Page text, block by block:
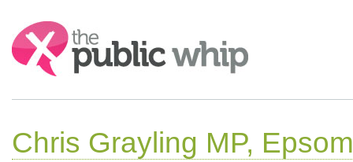
Search:
Chris Grayling MP,